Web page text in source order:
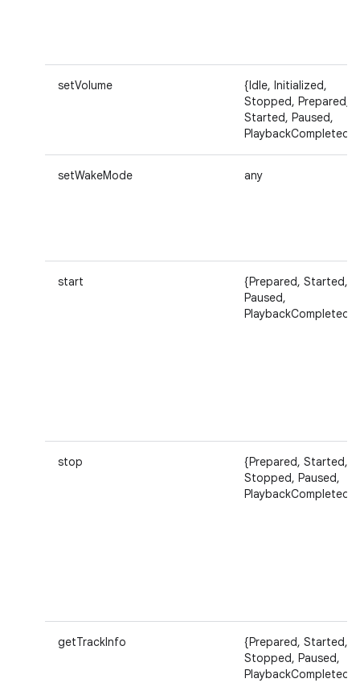
setVolume
{Idle, Initialized,
Stopped, Prepared,
Started, Paused,
PlaybackCompleted}
setWakeMode any
start
{Prepared, Started,
Paused,
PlaybackCompleted}
stop
{Prepared, Started,
Stopped, Paused,
PlaybackCompleted}
getTrackInfo
{Prepared, Started,
Stopped, Paused,
PlaybackCompleted}